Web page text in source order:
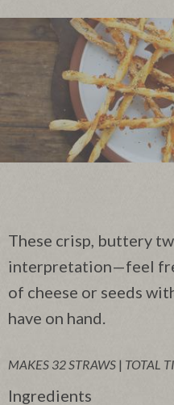
These crisp, buttery
interpretation—feel
of cheese or seeds
have on hand.
MAKES 32 STRAWS | TOTAL
Ingredients